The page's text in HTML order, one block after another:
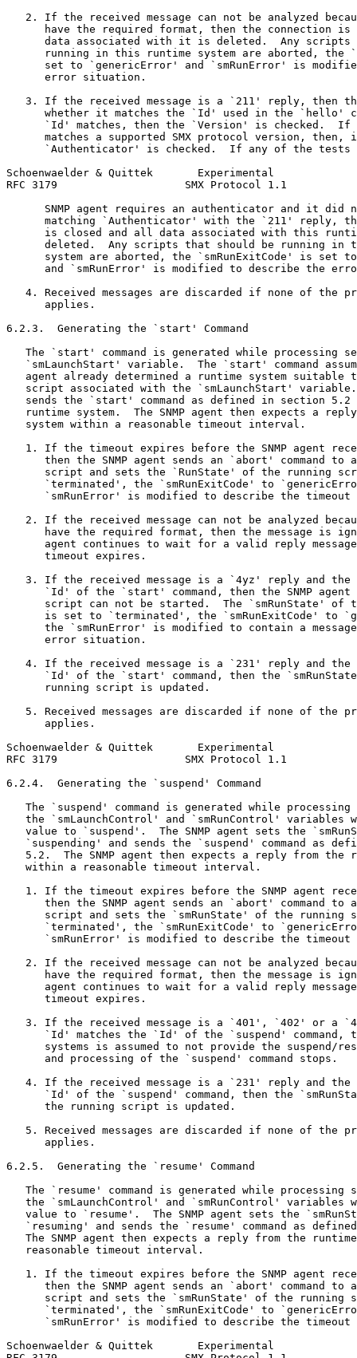
2. If the received message can not be analyzed
have the required format, then the connection is
data associated with it is deleted.  Any scripts
running in this runtime system are aborted, the
set to `genericError' and `smRunError' is
      error situation.
3. If the received message is a `211' reply, then
whether it matches the `Id' used in the `hello'
`Id' matches, then the `Version' is checked.  If
matches a supported SMX protocol version, then,
`Authenticator' is checked.  If any of the tests
Schoenwaelder & Quittek       Experimental
RFC 3179                    SMX Protocol 1.1
SNMP agent requires an authenticator and it did
matching `Authenticator' with the `211' reply,
is closed and all data associated with this
deleted.  Any scripts that should be running in
system are aborted, the `smRunExitCode' is set
and `smRunError' is modified to describe the
4. Received messages are discarded if none of the
      applies.
6.2.3.  Generating the `start' Command
The `start' command is generated while processing
`smLaunchStart' variable.  The `start' command
agent already determined a runtime system suitable
script associated with the `smLaunchStart'
sends the `start' command as defined in section 5.2
runtime system.  The SNMP agent then expects a
   system within a reasonable timeout interval.
1. If the timeout expires before the SNMP agent
then the SNMP agent sends an `abort' command to
script and sets the `RunState' of the running
`terminated', the `smRunExitCode' to
`smRunError' is modified to describe the timeout
2. If the received message can not be analyzed
have the required format, then the message is
agent continues to wait for a valid reply
      timeout expires.
3. If the received message is a `4yz' reply and the
`Id' of the `start' command, then the SNMP agent
script can not be started.  The `smRunState' of
is set to `terminated', the `smRunExitCode' to
the `smRunError' is modified to contain a
      error situation.
4. If the received message is a `231' reply and the
`Id' of the `start' command, then the
      running script is updated.
5. Received messages are discarded if none of the
      applies.
Schoenwaelder & Quittek       Experimental
RFC 3179                    SMX Protocol 1.1
6.2.4.  Generating the `suspend' Command
The `suspend' command is generated while processing
the `smLaunchControl' and `smRunControl' variables
value to `suspend'.  The SNMP agent sets the
`suspending' and sends the `suspend' command as
5.2.  The SNMP agent then expects a reply from the
   within a reasonable timeout interval.
1. If the timeout expires before the SNMP agent
then the SNMP agent sends an `abort' command to
script and sets the `smRunState' of the running
`terminated', the `smRunExitCode' to
`smRunError' is modified to describe the timeout
2. If the received message can not be analyzed
have the required format, then the message is
agent continues to wait for a valid reply
      timeout expires.
3. If the received message is a `401', `402' or a
`Id' matches the `Id' of the `suspend' command,
systems is assumed to not provide the suspend/
      and processing of the `suspend' command stops.
4. If the received message is a `231' reply and the
`Id' of the `suspend' command, then the
      the running script is updated.
5. Received messages are discarded if none of the
      applies.
6.2.5.  Generating the `resume' Command
The `resume' command is generated while processing
the `smLaunchControl' and `smRunControl' variables
value to `resume'.  The SNMP agent sets the
`resuming' and sends the `resume' command as
The SNMP agent then expects a reply from the
   reasonable timeout interval.
1. If the timeout expires before the SNMP agent
then the SNMP agent sends an `abort' command to
script and sets the `smRunState' of the running
`terminated', the `smRunExitCode' to
`smRunError' is modified to describe the timeout
Schoenwaelder & Quittek       Experimental